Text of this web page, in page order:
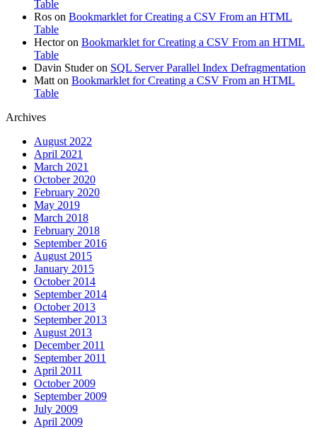
Table
Ros on Bookmarklet for Creating a CSV From an HTML
Table
Hectoron Bookmarklet for Creating a CSV From an HTML
Table
Davin Studeron SQL Server Parallel Index Defragmentation
Matt on Bookmarklet for Creating a CSV From an HTML
Table
Archives
August 2022
April 2021
March 2021
October 2020
February 2020
May 2019
March 2018
February 2018
September 2016
August 2015
January 2015
October 2014
September 2014
October 2013
September 2013
August 2013
December 2011
September 2011
April 2011
October 2009
September 2009
July 2009
April 2009